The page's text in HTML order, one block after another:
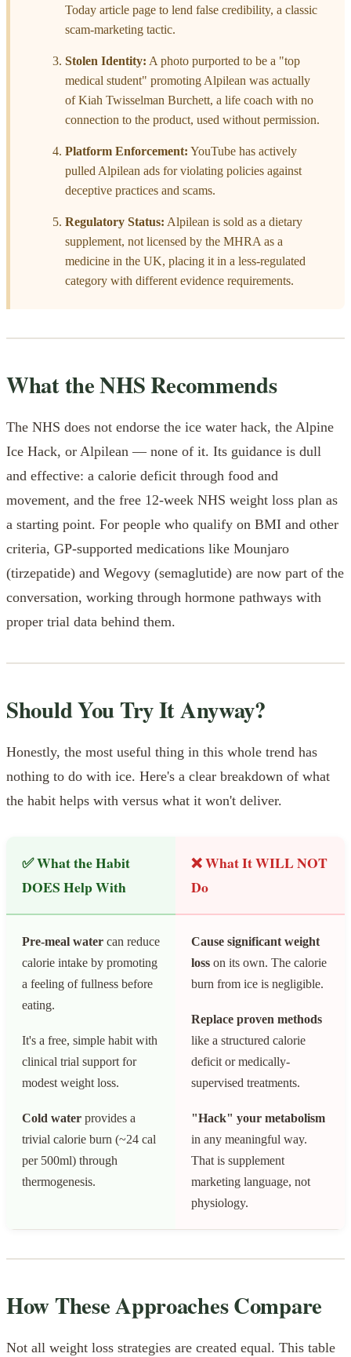
Today article page to lend false credibility, a classic
scam-marketing tactic.
Stolen Identity: A photo purported to be a "top
medical student" promoting Alpilean was actually
of Kiah Twisselman Burchett, a life coach with no
connection to the product, used without permission.
Platform Enforcement: YouTube has actively
pulled Alpilean ads for violating policies against
deceptive practices and scams.
Regulatory Status: Alpilean is sold as a dietary
supplement, not licensed by the MHRA as a
medicine in the UK, placing it in a less-regulated
category with different evidence requirements.
What the NHS Recommends
The NHS does not endorse the ice water hack, the Alpine
Ice Hack, or Alpilean — none of it. Its guidance is dull
and effective: a calorie deficit through food and
movement, and the free 12-week NHS weight loss plan as
a starting point. For people who qualify on BMI and other
criteria, GP-supported medications like Mounjaro
(tirzepatide) and Wegovy (semaglutide) are now part of the
conversation, working through hormone pathways with
proper trial data behind them.
Should You Try It Anyway?
Honestly, the most useful thing in this whole trend has
nothing to do with ice. Here's a clear breakdown of what
the habit helps with versus what it won't deliver.
✅ What the Habit
DOES Help With
❌ What It WILL NOT
Do
Pre-meal water can reduce
calorie intake by promoting
a feeling of fullness before
eating.
It's a free, simple habit with
clinical trial support for
modest weight loss.
Cold water provides a
trivial calorie burn (~24 cal
per 500ml) through
thermogenesis.
Cause significant weight
loss on its own. The calorie
burn from ice is negligible.
Replace proven methods
like a structured calorie
deficit or medically-
supervised treatments.
"Hack" your metabolism
in any meaningful way.
That is supplement
marketing language, not
physiology.
How These Approaches Compare
Not all weight loss strategies are created equal. This table